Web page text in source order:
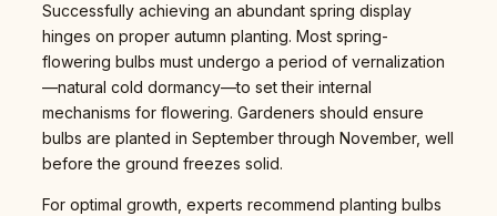
Successfully achieving an abundant spring display
hinges on proper autumn planting. Most spring-
flowering bulbs must undergo a period of vernalization
—natural cold dormancy—to set their internal
mechanisms for flowering. Gardeners should ensure
bulbs are planted in September through November, well
before the ground freezes solid.
For optimal growth, experts recommend planting bulbs